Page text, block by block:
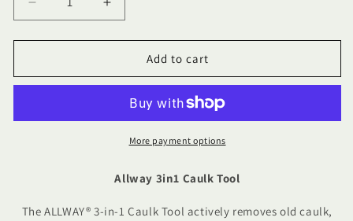
Decrease
quantity
for
3in1
Increase
quantity
for
3in1
Tool
Add to cart
More payment options
Allway 3in1 Caulk Tool
The ALLWAY® 3-in-1 Caulk Tool actively removes old caulk,